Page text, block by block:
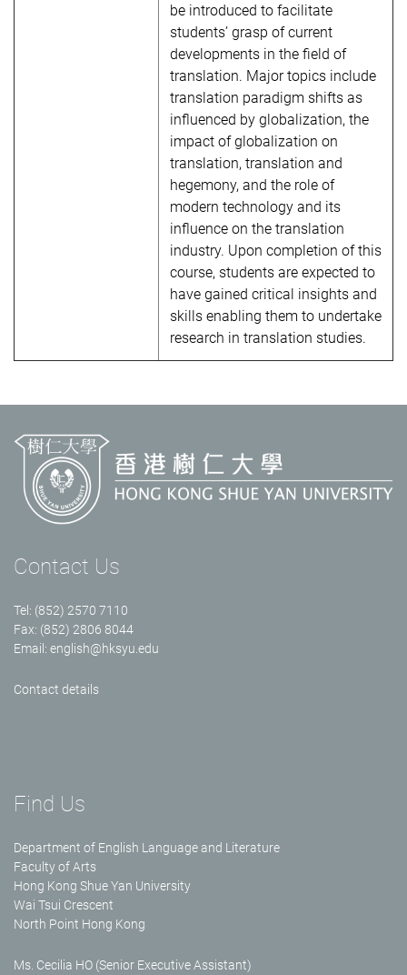
be introduced to facilitate
students’ grasp of current
developments in the field of
translation. Major topics include
translation paradigm shifts as
influenced by globalization, the
impact of globalization on
translation, translation and
hegemony, and the role of
modern technology and its
influence on the translation
industry. Upon completion of this
course, students are expected to
have gained critical insights and
skills enabling them to undertake
research in translation studies.
Contact Us
Tel: (852) 2570 7110
Fax: (852) 2806 8044
Email: english@hksyu.edu
Contact details
Find Us
Department of English Language and Literature
Faculty of Arts
Hong Kong Shue Yan University
Wai Tsui Crescent
North Point Hong Kong
Ms. Cecilia HO (Senior Executive Assistant)